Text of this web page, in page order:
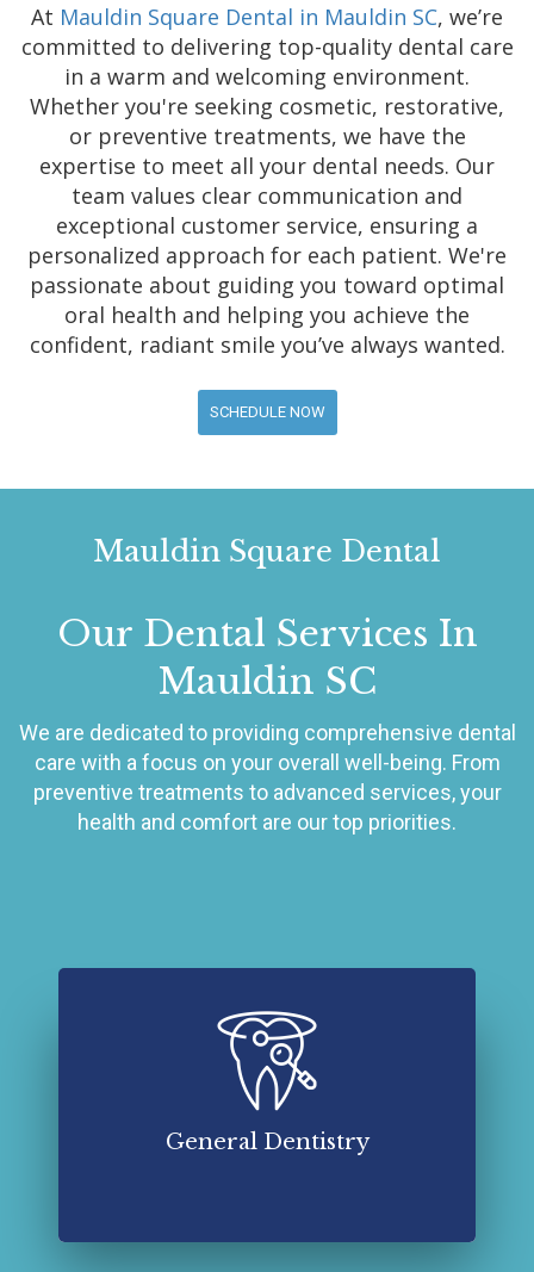
At Mauldin Square Dental in Mauldin SC, we’re
committed to delivering top-quality dental care
in a warm and welcoming environment.
Whether you're seeking cosmetic, restorative,
or preventive treatments, we have the
expertise to meet all your dental needs. Our
team values clear communication and
exceptional customer service, ensuring a
personalized approach for each patient. We're
passionate about guiding you toward optimal
oral health and helping you achieve the
confident, radiant smile you’ve always wanted.
SCHEDULE NOW
Mauldin Square Dental
Our Dental Services In
Mauldin SC
We are dedicated to providing comprehensive dental
care with a focus on your overall well-being. From
preventive treatments to advanced services, your
health and comfort are our top priorities.
General Dentistry
General dentistry in Mauldin, SC, is a branch of
dental care that focuses on the overall
maintenance and treatment of oral health.
Read More About General Dentistry